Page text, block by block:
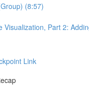
(8:57)
Visualization, Part 2:
Link